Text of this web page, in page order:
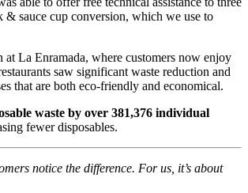
& sauce cup conversion, which we use to
La Enramada, where customers now enjoy
saw significant waste reduction and
that are both eco-friendly and economical.
waste by over 381,376 individual
fewer disposables.
notice the difference. For us, it’s about